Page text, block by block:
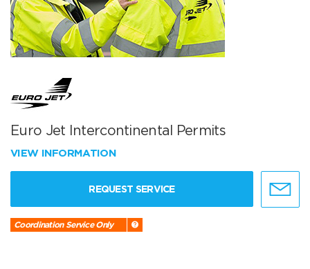
Euro Jet Intercontinental Permits
VIEW INFORMATION
REQUEST SERVICE
Coordination Service Only